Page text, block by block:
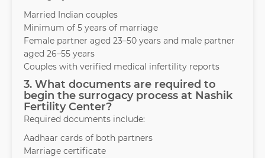
Married Indian couples
Minimum of 5 years of marriage
Female partner aged 23–50 years and male partner
aged 26–55 years
Couples with verified medical infertility reports
3. What documents are required to
begin the surrogacy process at Nashik
Fertility Center?
Required documents include:
Aadhaar cards of both partners
Marriage certificate